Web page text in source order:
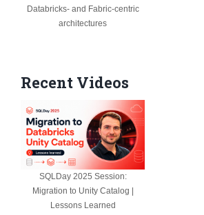
Databricks- and Fabric-centric
architectures
Recent Videos
SQLDay 2025 Session:
Migration to Unity Catalog |
Lessons Learned